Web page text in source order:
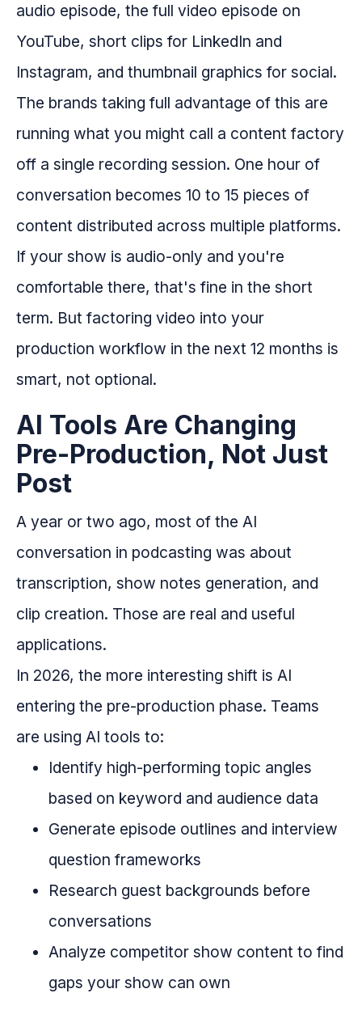
audio episode, the full video episode on
YouTube, short clips for LinkedIn and
Instagram, and thumbnail graphics for social.
The brands taking full advantage of this are
running what you might call a content factory
off a single recording session. One hour of
conversation becomes 10 to 15 pieces of
content distributed across multiple platforms.
If your show is audio-only and you're
comfortable there, that's fine in the short
term. But factoring video into your
production workflow in the next 12 months is
smart, not optional.
AI Tools Are Changing
Pre-Production, Not Just
Post
A year or two ago, most of the AI
conversation in podcasting was about
transcription, show notes generation, and
clip creation. Those are real and useful
applications.
In 2026, the more interesting shift is AI
entering the pre-production phase. Teams
are using AI tools to:
Identify high-performing topic angles
based on keyword and audience data
Generate episode outlines and interview
question frameworks
Research guest backgrounds before
conversations
Analyze competitor show content to find
gaps your show can own